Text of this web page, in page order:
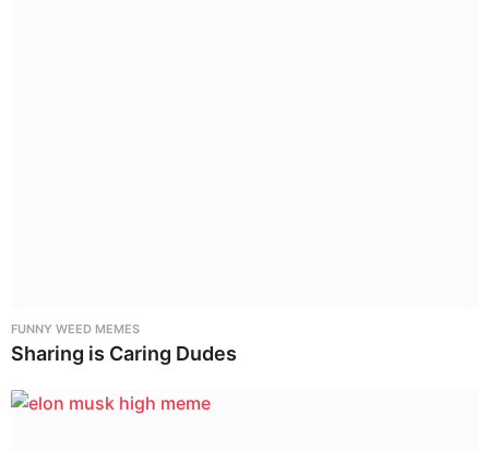
FUNNY WEED MEMES
Sharing is Caring Dudes